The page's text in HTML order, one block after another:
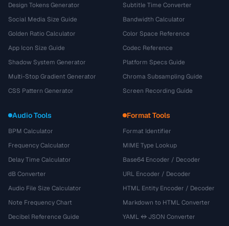
Design Tokens Generator
Social Media Size Guide
Golden Ratio Calculator
App Icon Size Guide
Shadow System Generator
Multi-Stop Gradient Generator
CSS Pattern Generator
Subtitle Time Converter
Bandwidth Calculator
Color Space Reference
Codec Reference
Platform Specs Guide
Chroma Subsampling Guide
Screen Recording Guide
Audio Tools
BPM Calculator
Frequency Calculator
Delay Time Calculator
dB Converter
Audio File Size Calculator
Note Frequency Chart
Decibel Reference Guide
Format Tools
Format Identifier
MIME Type Lookup
Base64 Encoder / Decoder
URL Encoder / Decoder
HTML Entity Encoder / Decoder
Markdown to HTML Converter
YAML ↔ JSON Converter